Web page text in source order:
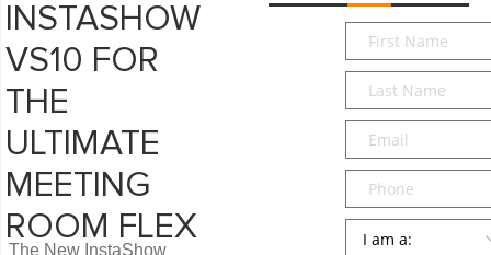
INSTASHOW
VS10 FOR
THE
ULTIMATE
MEETING
ROOM FLEX
The New InstaShow
First
Name*
Last
Name*
Email*
Phone
Persona